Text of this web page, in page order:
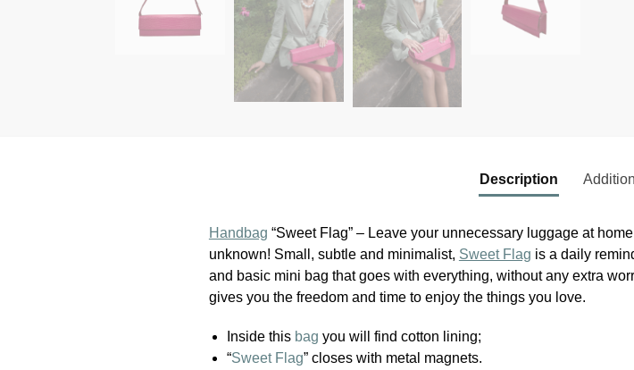
Description
Handbag “Sweet Flag” – Leave your unnecessary luggage at
unknown! Small, subtle and minimalist, Sweet Flag is a daily
and basic mini bag that goes with everything, without any extra
gives you the freedom and time to enjoy the things you love.
Inside this bag you will find cotton lining;
“Sweet Flag” closes with metal magnets.